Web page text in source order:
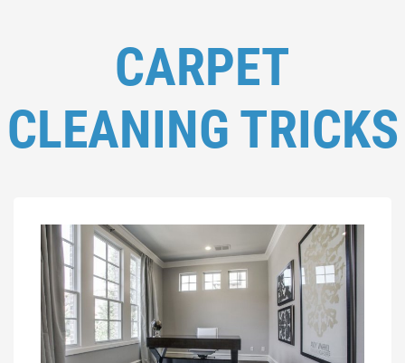
CARPET
CLEANING TRICKS